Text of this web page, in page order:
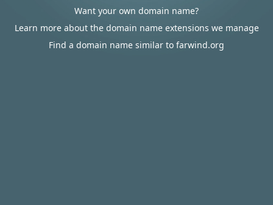
Want your own domain name?
Learn more about the domain name extensions we manage
Find a domain name similar to farwind.org